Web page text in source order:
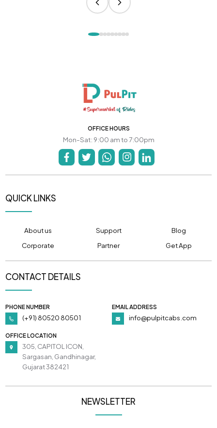
OFFICE HOURS
Mon-Sat: 9:00 am to 7:00pm
QUICK LINKS
About us Support
Blog
Corporate
Partner Get App
CONTACT DETAILS
PHONE NUMBER
(+91) 80520 80501
EMAIL ADDRESS
info@pulpitcabs.com
OFFICE LOCATION
305, CAPITOL ICON,
Sargasan, Gandhinagar,
Gujarat 382421
NEWSLETTER